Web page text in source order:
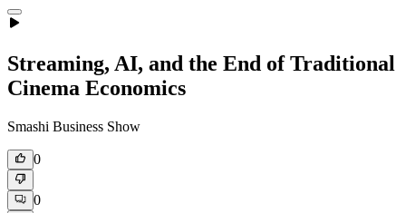
Streaming, AI, and the End of Traditional
Cinema Economics
Smashi Business Show
0
0